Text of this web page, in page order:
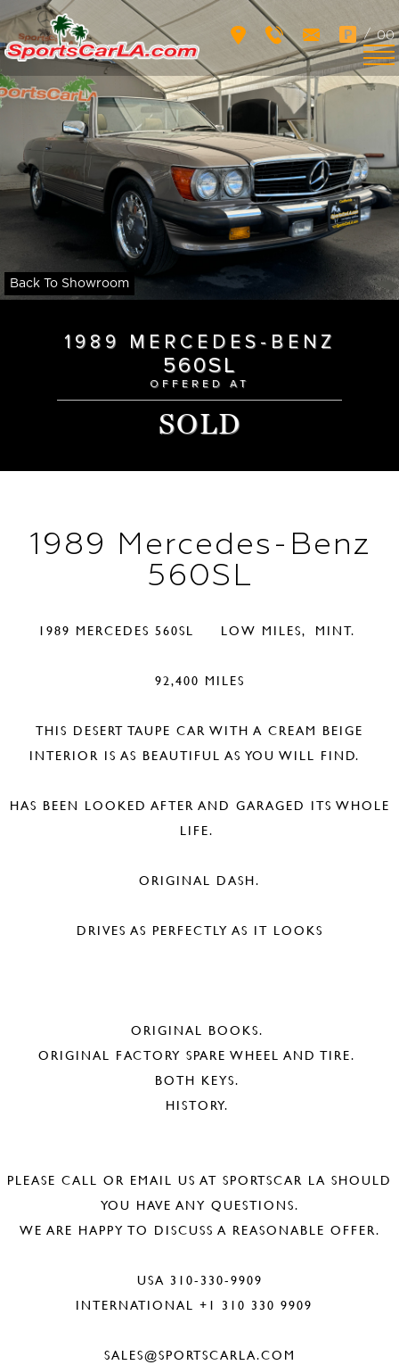
/ 00
Back To Showroom
1989 MERCEDES-BENZ
560SL
OFFERED AT
SOLD
1989 Mercedes-Benz
560SL
1989 MERCEDES 560SL LOW MILES, MINT.
92,400 MILES
THIS DESERT TAUPE CAR WITH A CREAM BEIGE
INTERIOR IS AS BEAUTIFUL AS YOU WILL FIND.
HAS BEEN LOOKED AFTER AND GARAGED ITS WHOLE
LIFE.
ORIGINAL DASH.
DRIVES AS PERFECTLY AS IT LOOKS
ORIGINAL BOOKS.
ORIGINAL FACTORY SPARE WHEEL AND TIRE.
BOTH KEYS.
HISTORY.
PLEASE CALL OR EMAIL US AT SPORTSCAR LA SHOULD
YOU HAVE ANY QUESTIONS.
WE ARE HAPPY TO DISCUSS A REASONABLE OFFER.
USA 310-330-9909
INTERNATIONAL +1 310 330 9909
SALES@SPORTSCARLA.COM